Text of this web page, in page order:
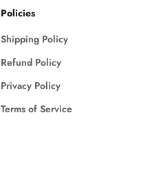
Policies
Shipping Policy
Refund Policy
Privacy Policy
Terms of Service